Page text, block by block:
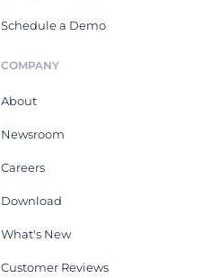
Schedule a Demo
COMPANY
About
Newsroom
Careers
Download
What's New
Customer Reviews